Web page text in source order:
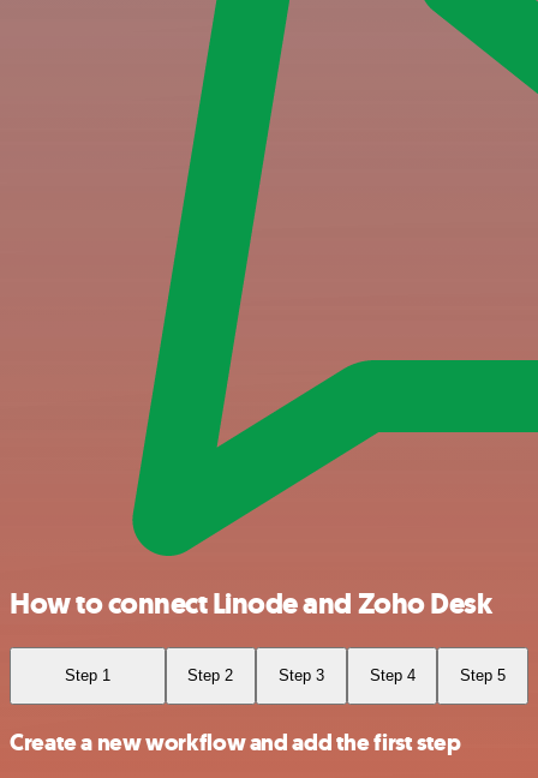
How to connect Linode and Zoho Desk
Step 1 Step 2 Step 3 Step 4 Step 5
Create a new workflow and add the first step